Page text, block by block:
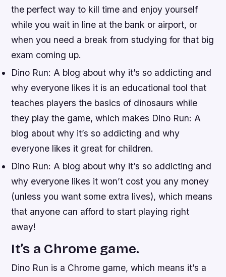
the perfect way to kill time and enjoy yourself
while you wait in line at the bank or airport, or
when you need a break from studying for that big
exam coming up.
Dino Run: A blog about why it’s so addicting and
why everyone likes it is an educational tool that
teaches players the basics of dinosaurs while
they play the game, which makes Dino Run: A
blog about why it’s so addicting and why
everyone likes it great for children.
Dino Run: A blog about why it’s so addicting and
why everyone likes it won’t cost you any money
(unless you want some extra lives), which means
that anyone can afford to start playing right
away!
It’s a Chrome game.
Dino Run is a Chrome game, which means it’s a